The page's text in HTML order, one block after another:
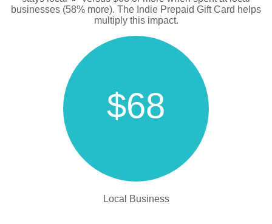
businesses (58% more). The Indie Prepaid Gift Card helps
multiply this impact.
$68
Local Business